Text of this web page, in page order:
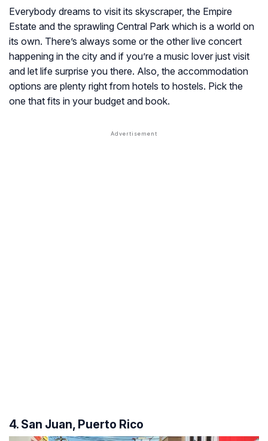
Everybody dreams to visit its skyscraper, the Empire
Estate and the sprawling Central Park which is a world on
its own. There’s always some or the other live concert
happening in the city and if you’re a music lover just visit
and let life surprise you there. Also, the accommodation
options are plenty right from hotels to hostels. Pick the
one that fits in your budget and book.
4. San Juan, Puerto Rico